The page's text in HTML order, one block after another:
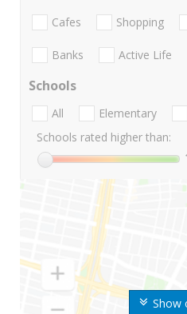
Show
Cafes Shopping
Banks Active Life
Schools
All Elementary
Schools rated higher than: